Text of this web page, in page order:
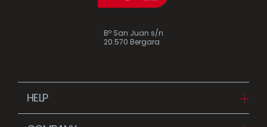
Bº San Juan s/n
20.570 Bergara
HELP